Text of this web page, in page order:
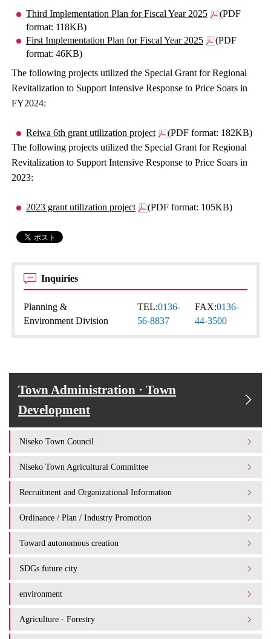
Third Implementation Plan for Fiscal Year 2025
(PDF
format: 118KB)
First Implementation Plan for Fiscal Year 2025
(PDF
format: 46KB)
The following projects utilized the Special Grant for Regional
Revitalization to Support Intensive Response to Price Soars in
FY2024:
Reiwa 6th grant utilization project
(PDF format: 182KB)
The following projects utilized the Special Grant for Regional
Revitalization to Support Intensive Response to Price Soars in
2023:
2023 grant utilization project (PDF format: 105KB)
Inquiries
Planning &
Environment Division
TEL:0136-
56-8837
FAX:0136-
44-3500
Town Administration · Town
Development
Niseko Town Council
Niseko Town Agricultural Committee
Recruitment and Organizational Information
Ordinance / Plan / Industry Promotion
Toward autonomous creation
SDGs future city
environment
Agriculture · Forestry